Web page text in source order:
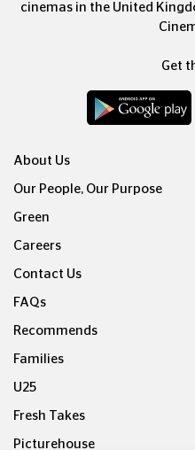
cinemas in the United
Get
About Us
Our People, Our Purpose
Green
Careers
Contact Us
FAQs
Recommends
Families
U25
Fresh Takes
Picturehouse